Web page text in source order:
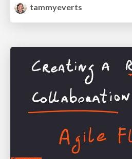
tammyeverts